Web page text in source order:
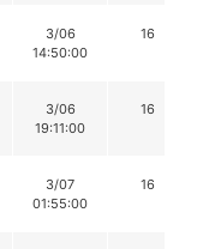
3/06
14:50:00
16
3/06
19:11:00
16
3/07
01:55:00
16